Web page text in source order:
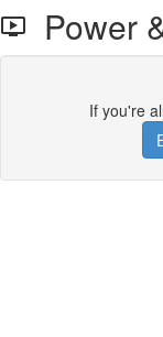
Power
If you're